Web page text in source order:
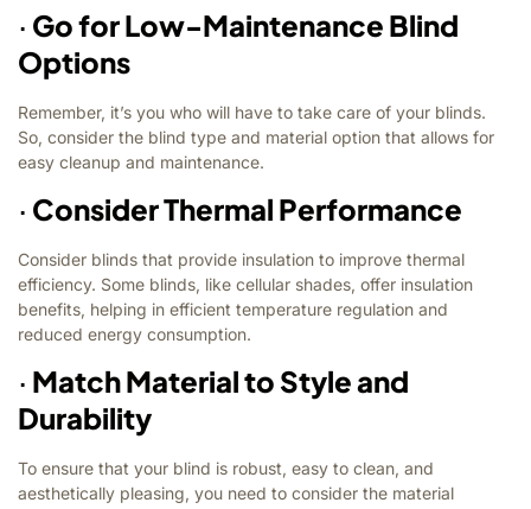
· Go for Low-Maintenance Blind
Options
Remember, it’s you who will have to take care of your blinds.
So, consider the blind type and material option that allows for
easy cleanup and maintenance.
· Consider Thermal Performance
Consider blinds that provide insulation to improve thermal
efficiency. Some blinds, like cellular shades, offer insulation
benefits, helping in efficient temperature regulation and
reduced energy consumption.
· Match Material to Style and
Durability
To ensure that your blind is robust, easy to clean, and
aesthetically pleasing, you need to consider the material